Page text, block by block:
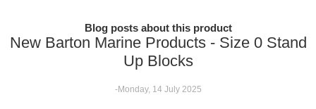
Blog posts about this product
New Barton Marine Products - Size 0 Stand
Up Blocks
-Monday, 14 July 2025